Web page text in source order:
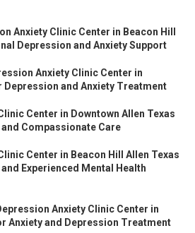
Anxiety Clinic Center in Beacon Hill
Depression and Anxiety Support
Anxiety Clinic Center in
Depression and Anxiety Treatment
Center in Downtown Allen Texas
Compassionate Care
Center in Beacon Hill Allen Texas
Experienced Mental Health
Anxiety Clinic Center in
Anxiety and Depression Treatment